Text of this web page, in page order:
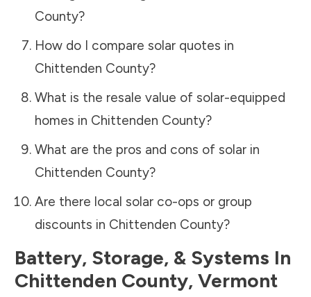
County?
How do I compare solar quotes in
Chittenden County?
What is the resale value of solar-equipped
homes in Chittenden County?
What are the pros and cons of solar in
Chittenden County?
Are there local solar co-ops or group
discounts in Chittenden County?
Battery, Storage, & Systems In
Chittenden County, Vermont